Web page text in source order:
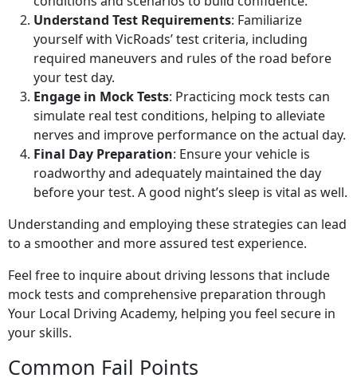
Understand Test Requirements: Familiarize
yourself with VicRoads’ test criteria, including
required maneuvers and rules of the road before
your test day.
Engage in Mock Tests: Practicing mock tests can
simulate real test conditions, helping to alleviate
nerves and improve performance on the actual day.
Final Day Preparation: Ensure your vehicle is
roadworthy and adequately maintained the day
before your test. A good night’s sleep is vital as well.
Understanding and employing these strategies can lead
to a smoother and more assured test experience.
Feel free to inquire about driving lessons that include
mock tests and comprehensive preparation through
Your Local Driving Academy, helping you feel secure in
your skills.
Common Fail Points